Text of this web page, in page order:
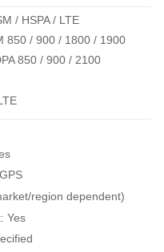
/ HSPA / LTE
850 / 900 / 1800 / 1900
850 / 900 / 2100
region dependent)
Yes